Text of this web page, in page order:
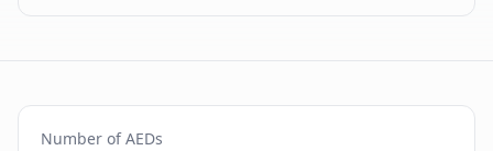
😞
Nederlands
Number of AEDs